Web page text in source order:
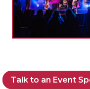
Talk to an Event